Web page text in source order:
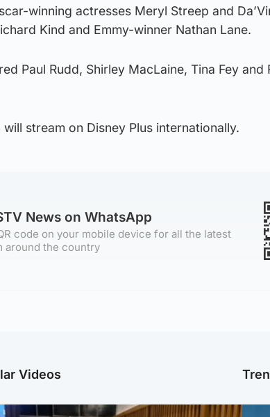
winning actresses Meryl Streep and
Kind and Emmy-winner Nathan Lane.
Paul Rudd, Shirley MacLaine, Tina Fey and
stream on Disney Plus internationally.
News on WhatsApp
code on your mobile device for all the latest
around the country
Videos